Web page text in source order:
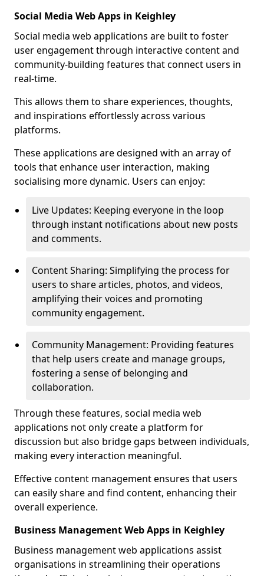
Social Media Web Apps in Keighley
Social media web applications are built to foster
user engagement through interactive content and
community-building features that connect users in
real-time.
This allows them to share experiences, thoughts,
and inspirations effortlessly across various
platforms.
These applications are designed with an array of
tools that enhance user interaction, making
socialising more dynamic. Users can enjoy:
Live Updates: Keeping everyone in the loop
through instant notifications about new posts
and comments.
Content Sharing: Simplifying the process for
users to share articles, photos, and videos,
amplifying their voices and promoting
community engagement.
Community Management: Providing features
that help users create and manage groups,
fostering a sense of belonging and
collaboration.
Through these features, social media web
applications not only create a platform for
discussion but also bridge gaps between individuals,
making every interaction meaningful.
Effective content management ensures that users
can easily share and find content, enhancing their
overall experience.
Business Management Web Apps in Keighley
Business management web applications assist
organisations in streamlining their operations